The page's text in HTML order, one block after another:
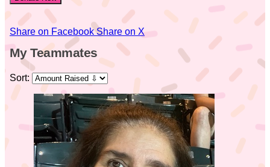
Share on Facebook Share on X
My Teammates
Sort: